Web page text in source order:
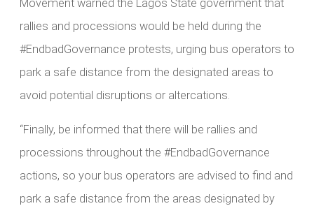
Movement warned the Lagos State government that
rallies and processions would be held during the
#EndbadGovernance protests, urging bus operators to
park a safe distance from the designated areas to
avoid potential disruptions or altercations.
“Finally, be informed that there will be rallies and
processions throughout the #EndbadGovernance
actions, so your bus operators are advised to find and
park a safe distance from the areas designated by